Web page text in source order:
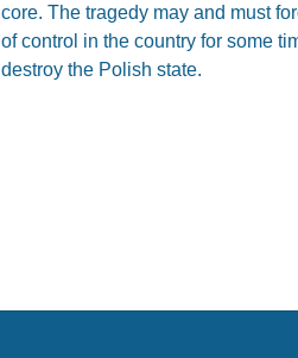
core. The tragedy may and must
of control in the country for some
destroy the Polish state.